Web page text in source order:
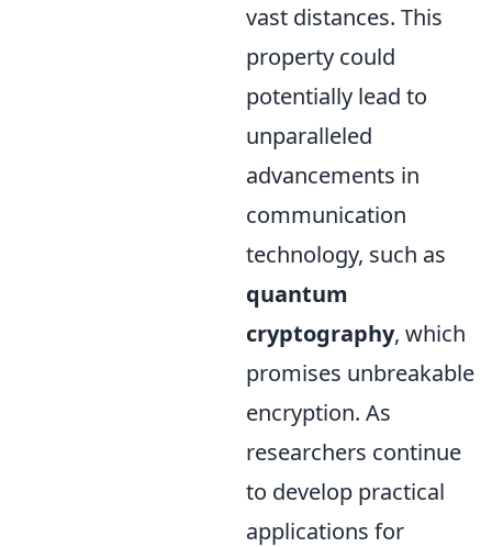
vast distances. This
property could
potentially lead to
unparalleled
advancements in
communication
technology, such as
quantum
cryptography, which
promises unbreakable
encryption. As
researchers continue
to develop practical
applications for